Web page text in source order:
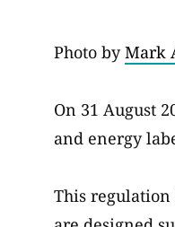
Photo byMark
On 31 August
and energy
This regulation